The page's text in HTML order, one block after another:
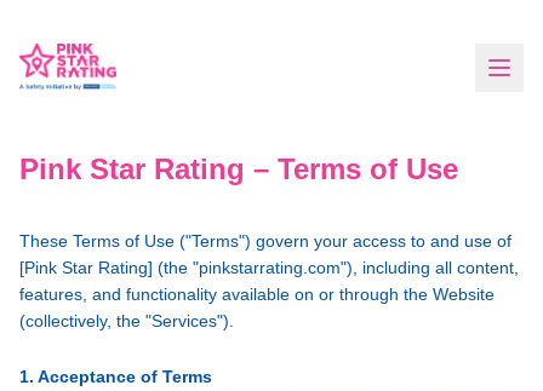
Pink Star Rating – Terms of Use
These Terms of Use ("Terms") govern your access to and use of
[Pink Star Rating] (the "pinkstarrating.com"), including all content,
features, and functionality available on or through the Website
(collectively, the "Services").
1. Acceptance of Terms